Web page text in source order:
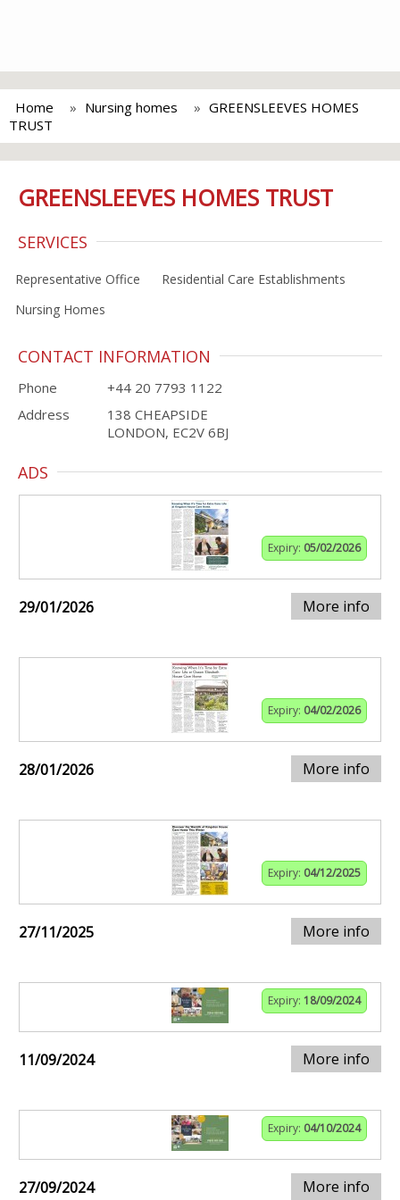
Home Nursing homes
GREENSLEEVES HOMES
TRUST
GREENSLEEVES HOMES TRUST
SERVICES
Representative Office
Residential Care Establishments
Nursing Homes
CONTACT INFORMATION
Phone
+44 20 7793 1122
Address
138 CHEAPSIDE
LONDON, EC2V 6BJ
ADS
Expiry: 05/02/2026
29/01/2026 More info
Expiry: 04/02/2026
28/01/2026 More info
Expiry: 04/12/2025
27/11/2025 More info
Expiry: 18/09/2024
11/09/2024 More info
Expiry: 04/10/2024
27/09/2024 More info